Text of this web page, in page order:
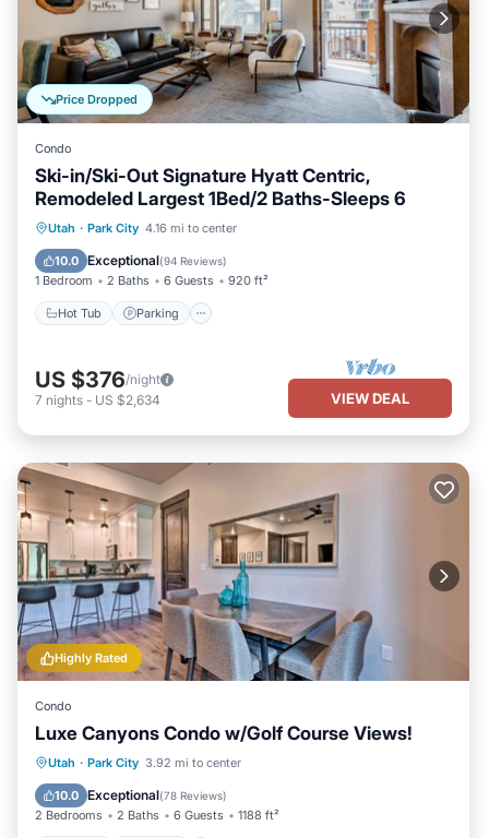
Price Dropped
Condo
Ski-in/Ski-Out Signature Hyatt Centric,
Remodeled Largest 1Bed/2 Baths-Sleeps 6
Utah · Park City 4.16 mi to center
10.0 Exceptional(94 Reviews)
1 Bedroom 2 Baths 6 Guests 920 ft²
Hot Tub Parking
Hot Tub Parking
US $376/night
7 nights - US $2,634 VIEW DEAL
Highly Rated
Condo
Luxe Canyons Condo w/Golf Course Views!
Utah · Park City 3.92 mi to center
10.0 Exceptional(78 Reviews)
2 Bedrooms 2 Baths 6 Guests 1188 ft²
Hot Tub Parking
Balcony/Terrace